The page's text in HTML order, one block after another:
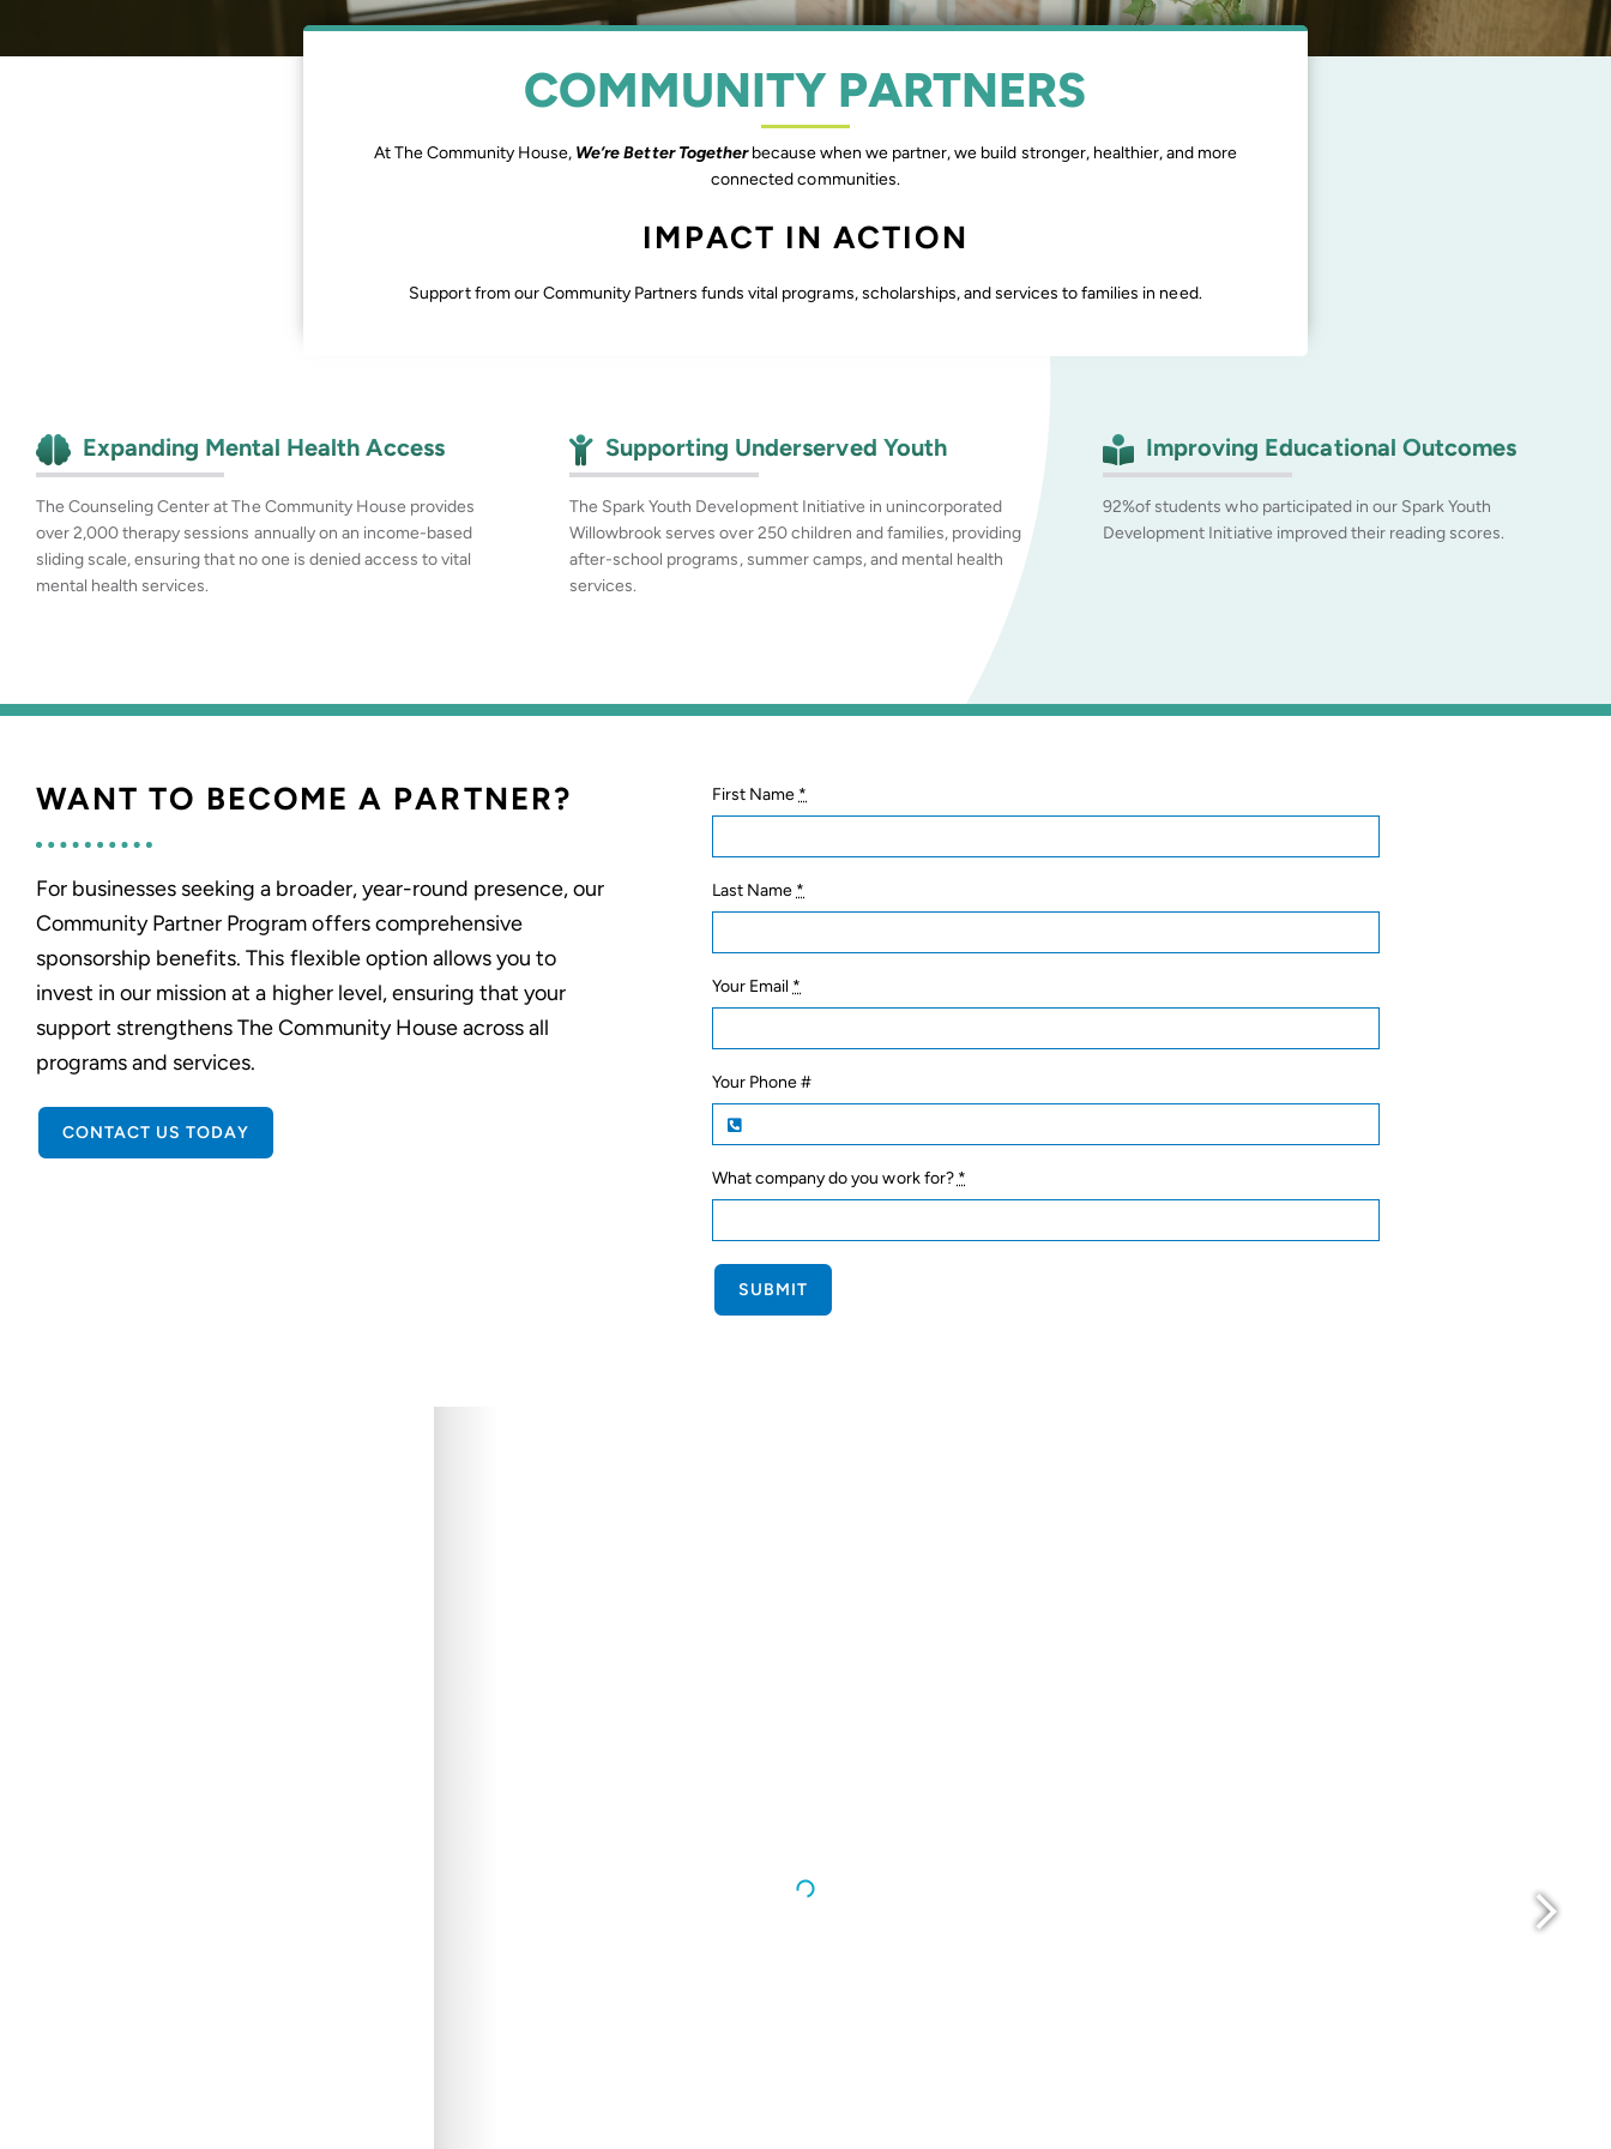
COMMUNITY PARTNERS
At The Community House, We’re Better Togetherbecause when we partner, we build stronger, healthier, and more
connected communities.
IMPACT IN ACTION
Support from our Community Partners funds vital programs, scholarships, and services to families in need.
Expanding Mental Health Access
The Counseling Center at The Community House provides
over 2,000 therapy sessions annually on an income-based
sliding scale, ensuring that no one is denied access to vital
mental health services.
Supporting Underserved Youth
The Spark Youth Development Initiative in unincorporated
Willowbrook serves over 250 children and families, providing
after-school programs, summer camps, and mental health
services.
Improving Educational Outcomes
92%of students who participated in our Spark Youth
Development Initiative improved their reading scores.
WANT TO BECOME A PARTNER?
For businesses seeking a broader, year-round presence, our
Community Partner Program offers comprehensive
sponsorship benefits. This flexible option allows you to
invest in our mission at a higher level, ensuring that your
support strengthens The Community House across all
programs and services.
CONTACT US TODAY
First Name *
Last Name *
Your Email *
Your Phone #
What company do you work for? *
SUBMIT